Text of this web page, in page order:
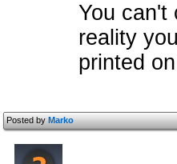
You can't
reality
printed
Posted byMarko